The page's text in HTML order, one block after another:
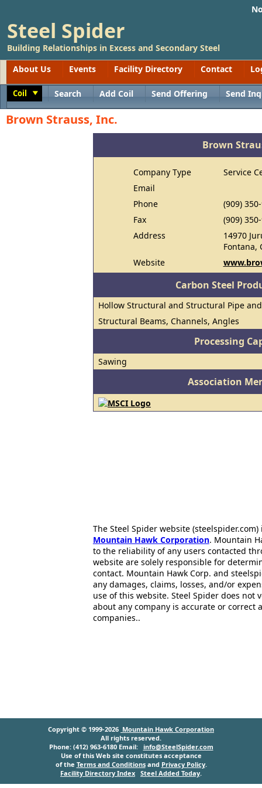
Steel Spider
Building Relationships in Excess and Secondary Steel
About Us
Events Facility Directory Contact
Coil Search Add Coil Send Offering Send
Brown Strauss, Inc.
Brown
Company Type
Service
Email
Phone
(909)
Fax
(909)
Address
14970
Fontana,
Website
Carbon Steel
Hollow Structural and Structural Pipe
Structural Beams, Channels, Angles
Processing
Sawing
Association
The Steel Spider website
Mountain Hawk Corporation. Mountain
to the reliability of any users contacted
website are solely responsible for
contact. Mountain Hawk Corp. and
any damages, claims, losses, and/or
use of this website. Steel Spider does
about any company is accurate or correct
companies..
Copyright © 1999-2026 Mountain Hawk Corporation
All rights reserved.
Phone: (412) 963-6180 Email: info@SteelSpider.com
Use of this Web site constitutes acceptance
of the Terms and Conditionsand Privacy Policy.
Facility Directory Index Steel Added Today.